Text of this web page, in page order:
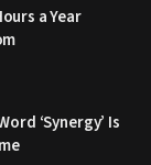
a Year
‘Synergy’ Is